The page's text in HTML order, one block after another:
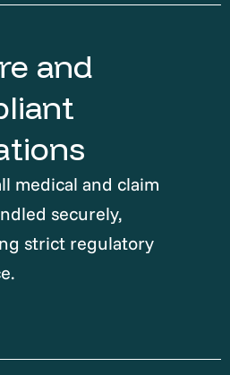
and
medical and claim
securely,
strict regulatory